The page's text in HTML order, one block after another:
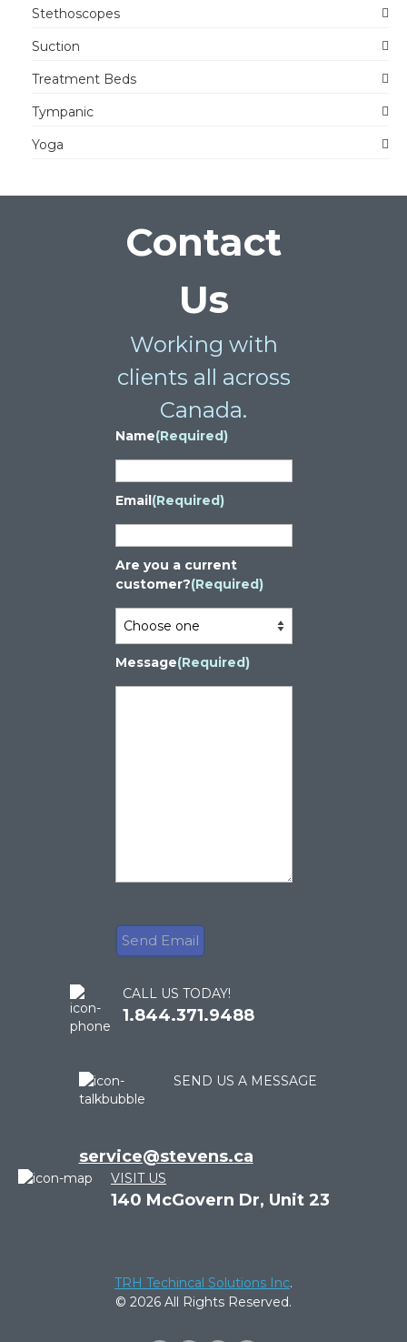
Stethoscopes
Suction
Treatment Beds
Tympanic
Yoga
Contact
Us
Working with
clients all across
Canada.
Name(Required)
Email(Required)
Are you a current
customer?(Required)
Message(Required)
CALL US TODAY!
1.844.371.9488
SEND US A MESSAGE
service@stevens.ca
VISIT US
140 McGovern Dr, Unit 23
TRH Techincal Solutions Inc.
© 2026 All Rights Reserved.